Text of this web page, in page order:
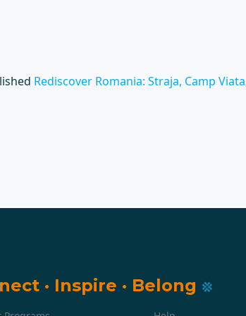
Rediscover Romania: Straja, Camp
· Inspire · Belong